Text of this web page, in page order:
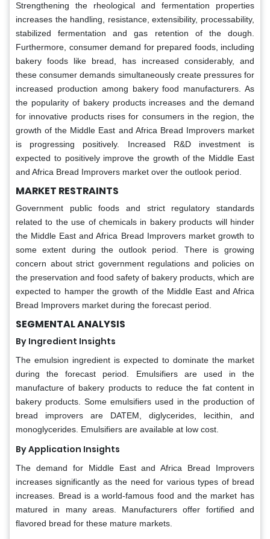
Strengthening the rheological and fermentation properties
increases the handling, resistance, extensibility, processability,
stabilized fermentation and gas retention of the dough.
Furthermore, consumer demand for prepared foods, including
bakery foods like bread, has increased considerably, and
these consumer demands simultaneously create pressures for
increased production among bakery food manufacturers. As
the popularity of bakery products increases and the demand
for innovative products rises for consumers in the region, the
growth of the Middle East and Africa Bread Improvers market
is progressing positively. Increased R&D investment is
expected to positively improve the growth of the Middle East
and Africa Bread Improvers market over the outlook period.
MARKET RESTRAINTS
Government public foods and strict regulatory standards
related to the use of chemicals in bakery products will hinder
the Middle East and Africa Bread Improvers market growth to
some extent during the outlook period. There is growing
concern about strict government regulations and policies on
the preservation and food safety of bakery products, which are
expected to hamper the growth of the Middle East and Africa
Bread Improvers market during the forecast period.
SEGMENTAL ANALYSIS
By Ingredient Insights
The emulsion ingredient is expected to dominate the market
during the forecast period. Emulsifiers are used in the
manufacture of bakery products to reduce the fat content in
bakery products. Some emulsifiers used in the production of
bread improvers are DATEM, diglycerides, lecithin, and
monoglycerides. Emulsifiers are available at low cost.
By Application Insights
The demand for Middle East and Africa Bread Improvers
increases significantly as the need for various types of bread
increases. Bread is a world-famous food and the market has
matured in many areas. Manufacturers offer fortified and
flavored bread for these mature markets.